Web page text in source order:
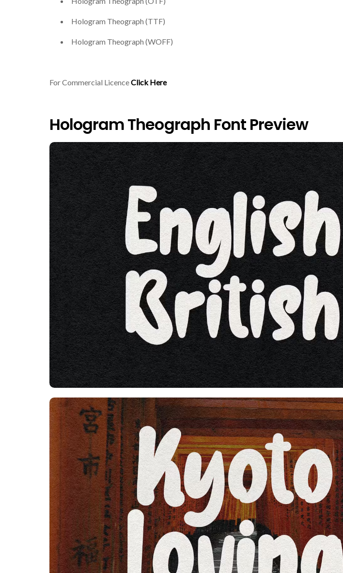
Hologram Theograph (TTF)
Hologram Theograph (WOFF)
For Commercial LicenceClick Here
Hologram Theograph Font Preview